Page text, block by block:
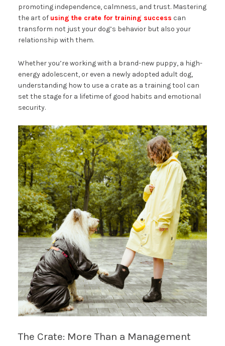
promoting independence, calmness, and trust. Mastering
the art of using the crate for training success can
transform not just your dog’s behavior but also your
relationship with them.
Whether you’re working with a brand-new puppy, a high-
energy adolescent, or even a newly adopted adult dog,
understanding how to use a crate as a training tool can
set the stage for a lifetime of good habits and emotional
security.
The Crate: More Than a Management